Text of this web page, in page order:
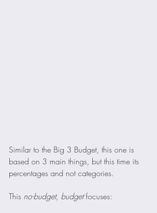
Similar to the Big 3 Budget, this one is
based on 3 main things, but this time its
percentages and not categories.
This no-budget, budget focuses: